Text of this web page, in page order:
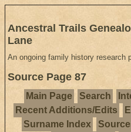
Ancestral Trails
Lane
An ongoing family history research
Source Page 87
Main Page Search
Recent Additions/Edits
Surname Index